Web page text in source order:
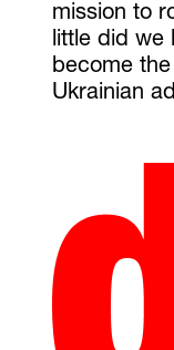
mission to
little did we
become
Ukrainian